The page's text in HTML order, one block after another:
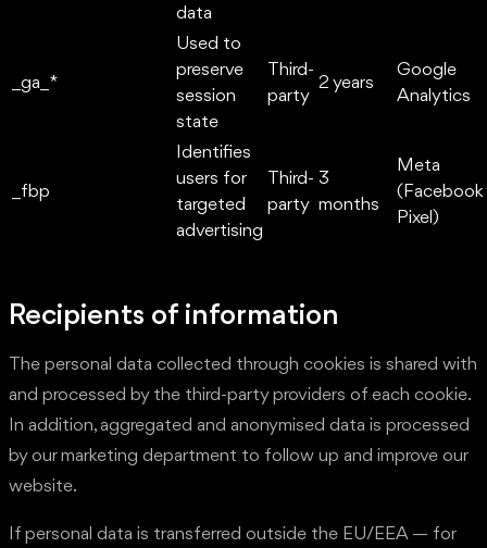
data
_ga_*
Used to
preserve
session
state
Third-
party
2 years
Google
Analytics
_fbp
Identifies
users for
targeted
advertising
Third-
party
3
months
Meta
(Facebook
Pixel)
Recipients of information
The personal data collected through cookies is shared with
and processed by the third-party providers of each cookie.
In addition, aggregated and anonymised data is processed
by our marketing department to follow up and improve our
website.
If personal data is transferred outside the EU/EEA — for